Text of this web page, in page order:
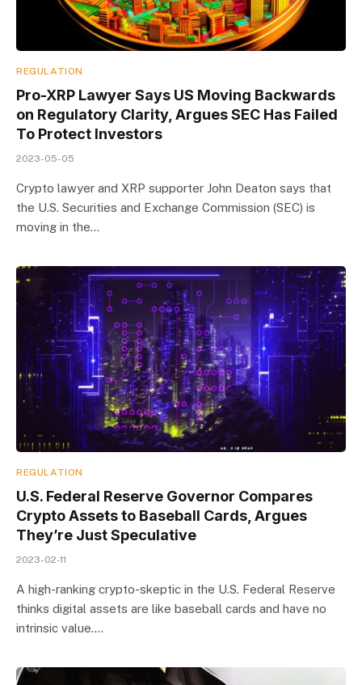
REGULATION
Pro-XRP Lawyer Says US Moving Backwards
on Regulatory Clarity, Argues SEC Has Failed
To Protect Investors
2023-05-05
Crypto lawyer and XRP supporter John Deaton says that
the U.S. Securities and Exchange Commission (SEC) is
moving in the…
REGULATION
U.S. Federal Reserve Governor Compares
Crypto Assets to Baseball Cards, Argues
They’re Just Speculative
2023-02-11
A high-ranking crypto-skeptic in the U.S. Federal Reserve
thinks digital assets are like baseball cards and have no
intrinsic value.…